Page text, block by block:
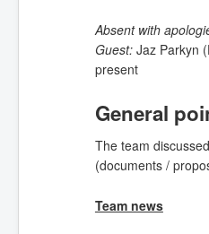
Absent with
Guest:Jaz Parkyn
present
General
The team
(documents /
Team news